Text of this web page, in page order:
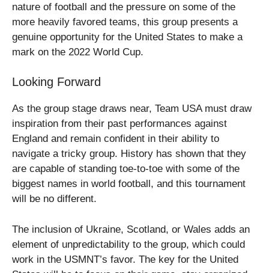
nature of football and the pressure on some of the
more heavily favored teams, this group presents a
genuine opportunity for the United States to make a
mark on the 2022 World Cup.
Looking Forward
As the group stage draws near, Team USA must draw
inspiration from their past performances against
England and remain confident in their ability to
navigate a tricky group. History has shown that they
are capable of standing toe-to-toe with some of the
biggest names in world football, and this tournament
will be no different.
The inclusion of Ukraine, Scotland, or Wales adds an
element of unpredictability to the group, which could
work in the USMNT’s favor. The key for the United